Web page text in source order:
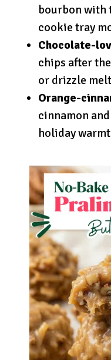
bourbon with
cookie tray
Chocolate-
chips after
or drizzle
Orange-
cinnamon
holiday